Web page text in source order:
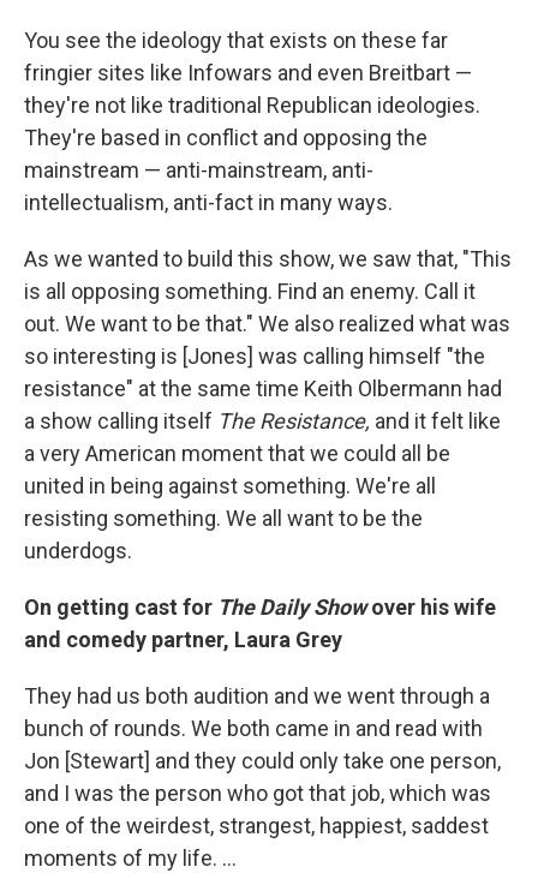
You see the ideology that exists on these far
fringier sites like Infowars and even Breitbart —
they're not like traditional Republican ideologies.
They're based in conflict and opposing the
mainstream — anti-mainstream, anti-
intellectualism, anti-fact in many ways.
As we wanted to build this show, we saw that, "This
is all opposing something. Find an enemy. Call it
out. We want to be that." We also realized what was
so interesting is [Jones] was calling himself "the
resistance" at the same time Keith Olbermann had
a show calling itself The Resistance, and it felt like
a very American moment that we could all be
united in being against something. We're all
resisting something. We all want to be the
underdogs.
On getting cast for The Daily Show over his wife
and comedy partner, Laura Grey
They had us both audition and we went through a
bunch of rounds. We both came in and read with
Jon [Stewart] and they could only take one person,
and I was the person who got that job, which was
one of the weirdest, strangest, happiest, saddest
moments of my life. ...